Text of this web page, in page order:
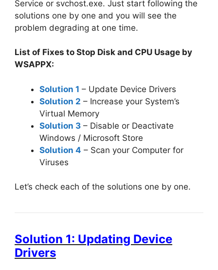
Service or svchost.exe. Just start following the
solutions one by one and you will see the
problem degrading at one time.
List of Fixes to Stop Disk and CPU Usage by
WSAPPX:
Solution 1 – Update Device Drivers
Solution 2 – Increase your System’s
Virtual Memory
Solution 3 – Disable or Deactivate
Windows / Microsoft Store
Solution 4 – Scan your Computer for
Viruses
Let’s check each of the solutions one by one.
Solution 1: Updating Device
Drivers